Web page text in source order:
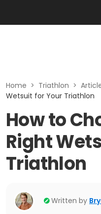
Home > Triathlon >
Wetsuit for Your Triathlon
How to
Right
Triathlon
Written by